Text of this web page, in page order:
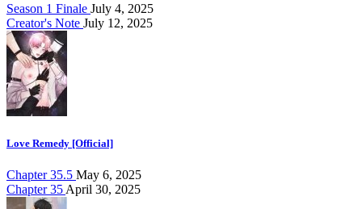
Season 1 Finale July 4, 2025
Creator's Note July 12, 2025
Love Remedy [Official]
Chapter 35.5 May 6, 2025
Chapter 35 April 30, 2025